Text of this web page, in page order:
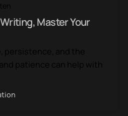
Master Your
persistence, and the
patience can help with